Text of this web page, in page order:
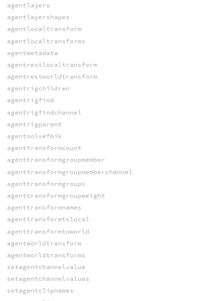
agentlayers
agentlayershapes
agentlocaltransform
agentlocaltransforms
agentmetadata
agentrestlocaltransform
agentrestworldtransform
agentrigchildren
agentrigfind
agentrigfindchannel
agentrigparent
agentsolvefbik
agenttransformcount
agenttransformgroupmember
agenttransformgroupmemberchannel
agenttransformgroups
agenttransformgroupweight
agenttransformnames
agenttransformtolocal
agenttransformtoworld
agentworldtransform
agentworldtransforms
setagentchannelvalue
setagentchannelvalues
setagentclipnames